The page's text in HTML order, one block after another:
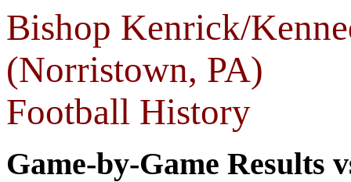
Bishop Kenrick/
(Norristown, PA)
Football History
Game-by-Game Results